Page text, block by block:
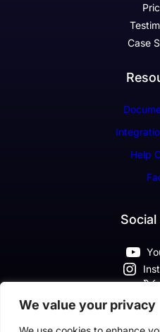
We value your privacy
Case
Help
Social